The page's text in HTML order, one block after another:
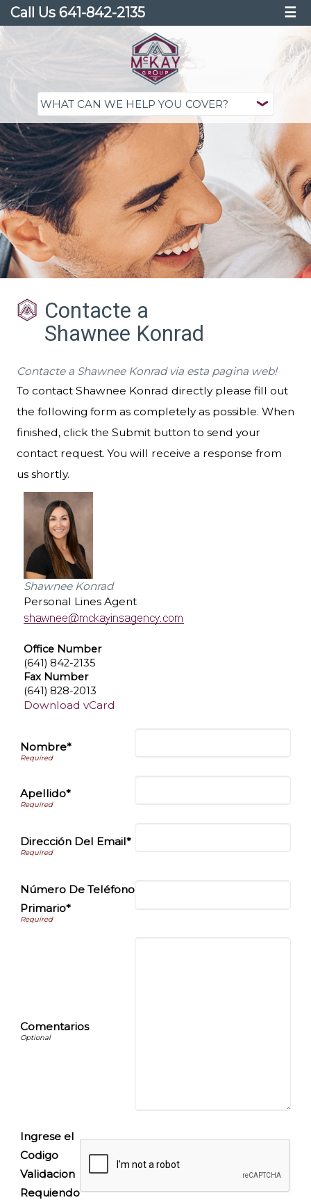
Call Us 641-842-2135 ☰
Contacte a
Shawnee Konrad
Contacte a Shawnee Konrad via esta pagina web!
To contact Shawnee Konrad directly please fill out
the following form as completely as possible. When
finished, click the Submit button to send your
contact request. You will receive a response from
us shortly.
Shawnee Konrad
Personal Lines Agent
Office Number
(641) 842-2135
Fax Number
(641) 828-2013
Download vCard
Nombre*
Apellido*
Dirección Del Email*
Número De Teléfono
Primario*
Comentarios
Ingrese el
Codigo
Validacion
Requiendo